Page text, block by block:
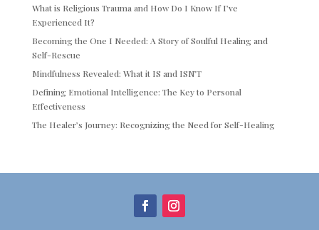
What is Religious Trauma and How Do I Know If I’ve
Experienced It?
Becoming the One I Needed: A Story of Soulful Healing and
Self-Rescue
Mindfulness Revealed: What it IS and ISN’T
Defining Emotional Intelligence: The Key to Personal
Effectiveness
The Healer’s Journey: Recognizing the Need for Self-Healing